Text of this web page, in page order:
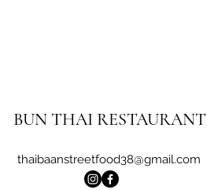
BUN THAI RESTAURANT
thaibaanstreetfood38@gmail.com